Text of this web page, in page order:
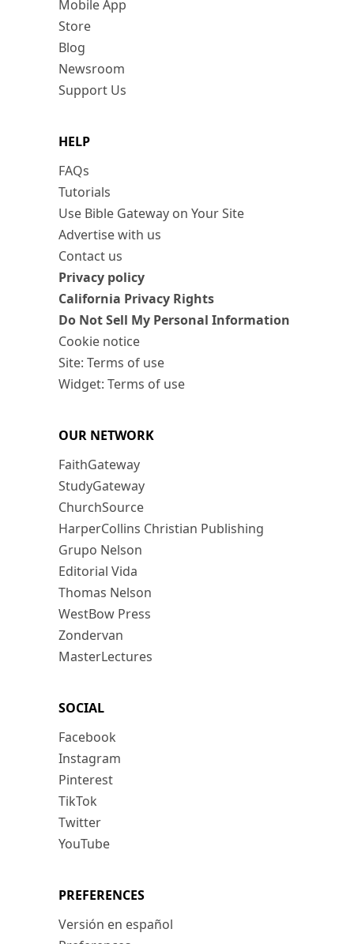
Mobile App
Store
Blog
Newsroom
Support Us
HELP
FAQs
Tutorials
Use Bible Gateway on Your Site
Advertise with us
Contact us
Privacy policy
California Privacy Rights
Do Not Sell My Personal Information
Cookie notice
Site: Terms of use
Widget: Terms of use
OUR NETWORK
FaithGateway
StudyGateway
ChurchSource
HarperCollins Christian Publishing
Grupo Nelson
Editorial Vida
Thomas Nelson
WestBow Press
Zondervan
MasterLectures
SOCIAL
Facebook
Instagram
Pinterest
TikTok
Twitter
YouTube
PREFERENCES
Versión en español